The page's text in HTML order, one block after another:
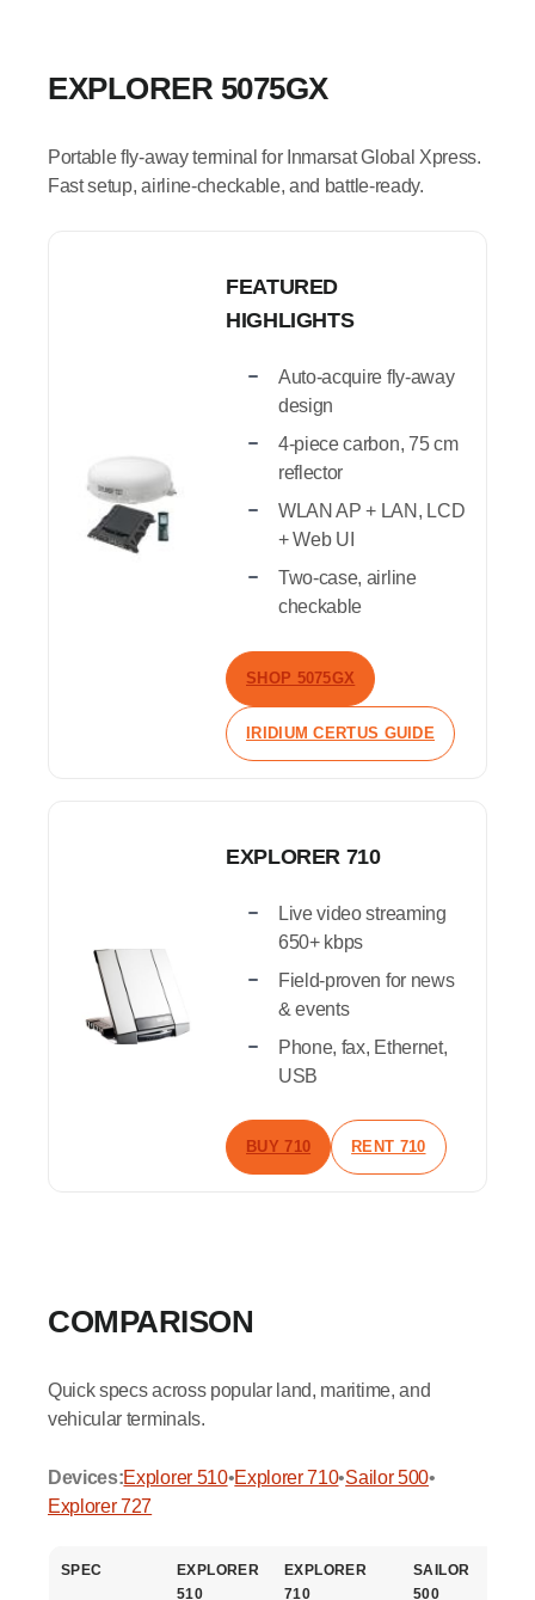
EXPLORER 5075GX
Portable fly-away terminal for Inmarsat Global Xpress.
Fast setup, airline-checkable, and battle-ready.
FEATURED
HIGHLIGHTS
Auto-acquire fly-away
design
4-piece carbon, 75 cm
reflector
WLAN AP + LAN, LCD
+ Web UI
Two-case, airline
checkable
SHOP 5075GX
IRIDIUM CERTUS GUIDE
EXPLORER 710
Live video streaming
650+ kbps
Field-proven for news
& events
Phone, fax, Ethernet,
USB
BUY 710 RENT 710
COMPARISON
Quick specs across popular land, maritime, and
vehicular terminals.
Devices:Explorer 510•Explorer 710•Sailor 500•
Explorer 727
SPEC
EXPLORER
510
EXPLORER
710
SAILOR
500